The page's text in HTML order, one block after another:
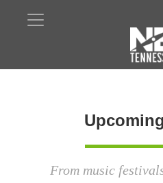
From music